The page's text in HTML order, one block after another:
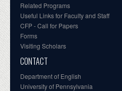
Related Programs
Useful Links for Faculty and Staff
CFP - Call for Papers
Forms
Visiting Scholars
CONTACT
Department of English
University of Pennsylvania